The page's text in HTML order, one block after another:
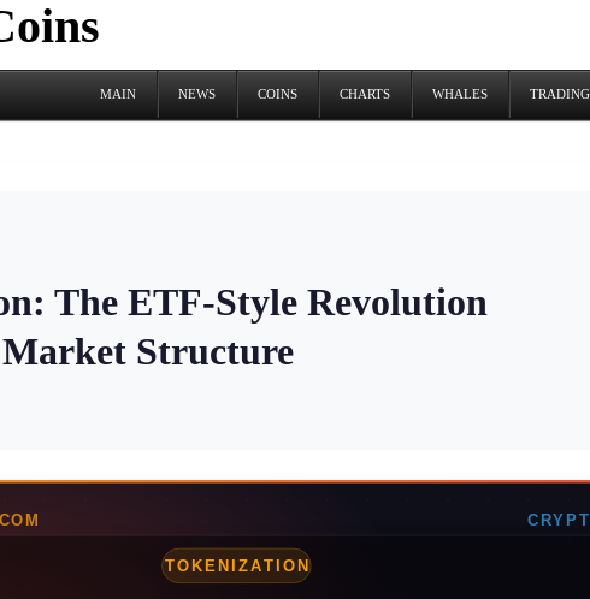
MAIN NEWS COINS CHARTS WHALES TRADING
The ETF-Style Revolution
Structure